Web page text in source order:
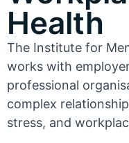
Health
The Institute for
works with
professional
complex
stress, and